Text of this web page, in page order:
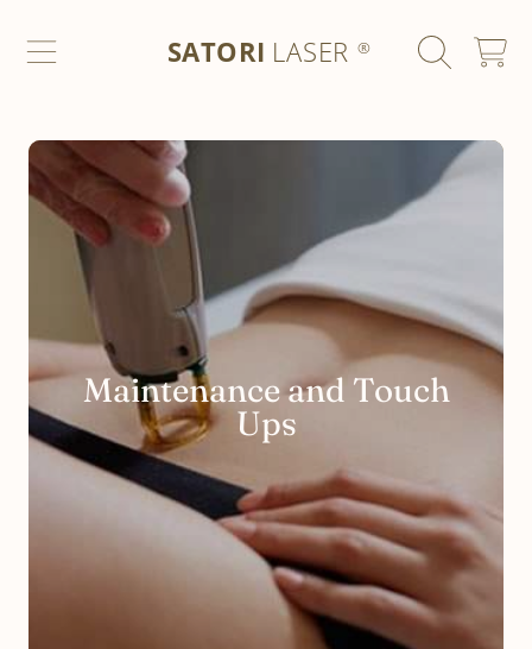
SKIP TO CONTENTSATORI LASER ® CART
Maintenance and Touch
Ups